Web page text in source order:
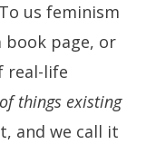
us feminism
book page, or
real-life
things existing
and we call it